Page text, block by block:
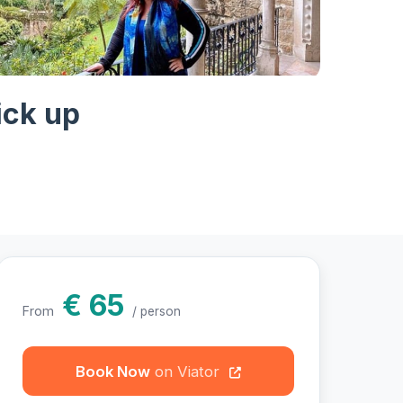
up
From € 65 / person
Book Now